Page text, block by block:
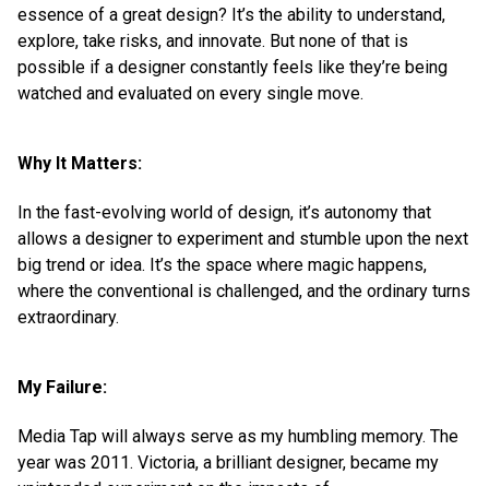
essence of a great design? It’s the ability to understand,
explore, take risks, and innovate. But none of that is
possible if a designer constantly feels like they’re being
watched and evaluated on every single move.
Why It Matters:
In the fast-evolving world of design, it’s autonomy that
allows a designer to experiment and stumble upon the next
big trend or idea. It’s the space where magic happens,
where the conventional is challenged, and the ordinary turns
extraordinary.
My Failure:
Media Tap will always serve as my humbling memory. The
year was 2011. Victoria, a brilliant designer, became my